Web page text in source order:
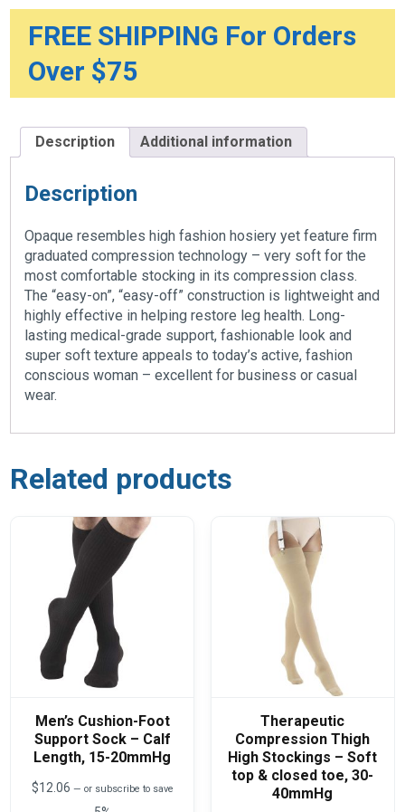
20-
30mmHg
quantity
FREE SHIPPING For Orders
Over $75
Description Additional information
Description
Opaque resembles high fashion hosiery yet feature firm
graduated compression technology – very soft for the
most comfortable stocking in its compression class.
The “easy-on”, “easy-off” construction is lightweight and
highly effective in helping restore leg health. Long-
lasting medical-grade support, fashionable look and
super soft texture appeals to today’s active, fashion
conscious woman – excellent for business or casual
wear.
Related products
Men’s Cushion-Foot
Support Sock – Calf
Length, 15-20mmHg
$12.06 — or subscribe to save
Therapeutic
Compression Thigh
High Stockings – Soft
top & closed toe, 30-
40mmHg